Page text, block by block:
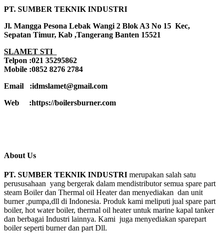
PT. SUMBER TEKNIK INDUSTRI
Jl. Mangga Pesona Lebak Wangi 2 Blok A3 No 15 Kec,
Sepatan Timur, Kab ,Tangerang Banten 15521
SLAMET STI
Telpon :021 35295862
Mobile :0852 8276 2784
Email :idmslamet@gmail.com
Web :https://boilersburner.com
About Us
PT. SUMBER TEKNIK INDUSTRI merupakan salah satu
perususahaan yang bergerak dalam mendistributor semua spare part
steam Boiler dan Thermal oil Heater dan menyediakan dan unit
burner ,pumpa,dll di Indonesia. Produk kami meliputi jual spare part
boiler, hot water boiler, thermal oil heater untuk marine kapal tanker
dan berbagai Industri lainnya. Kami juga menyediakan sparepart
boiler seperti burner dan part Dll.